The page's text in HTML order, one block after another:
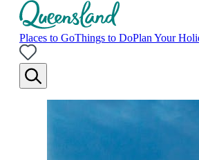
Places to GoThings to DoPlan Your